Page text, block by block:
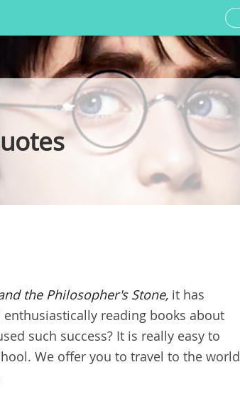
the Philosopher's Stone, it has
reading books about
such success? It is really easy to
We offer you to travel to the world